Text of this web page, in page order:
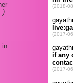
in